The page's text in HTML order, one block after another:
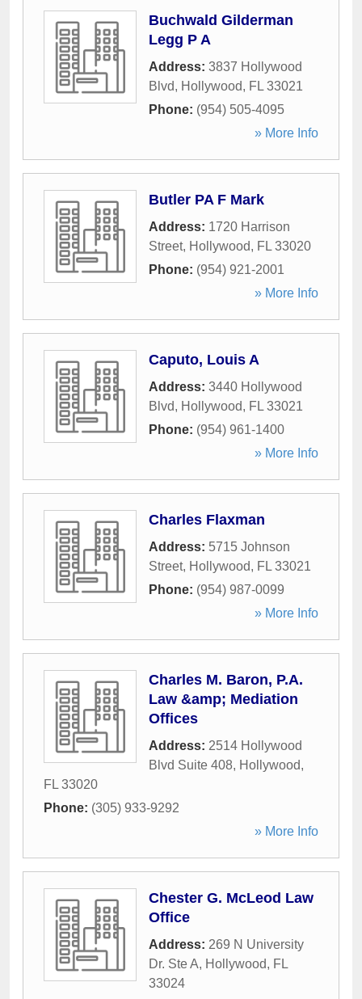
Buchwald Gilderman
Legg P A
Address: 3837 Hollywood
Blvd, Hollywood, FL 33021
Phone: (954) 505-4095
» More Info
Butler PA F Mark
Address: 1720 Harrison
Street, Hollywood, FL 33020
Phone: (954) 921-2001
» More Info
Caputo, Louis A
Address: 3440 Hollywood
Blvd, Hollywood, FL 33021
Phone: (954) 961-1400
» More Info
Charles Flaxman
Address: 5715 Johnson
Street, Hollywood, FL 33021
Phone: (954) 987-0099
» More Info
Charles M. Baron, P.A.
Law &amp; Mediation
Offices
Address: 2514 Hollywood
Blvd Suite 408, Hollywood,
FL 33020
Phone: (305) 933-9292
» More Info
Chester G. McLeod Law
Office
Address: 269 N University
Dr. Ste A, Hollywood, FL
33024